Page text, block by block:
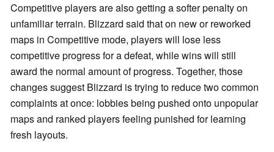
Competitive players are also getting a softer penalty on
unfamiliar terrain. Blizzard said that on new or reworked
maps in Competitive mode, players will lose less
competitive progress for a defeat, while wins will still
award the normal amount of progress. Together, those
changes suggest Blizzard is trying to reduce two common
complaints at once: lobbies being pushed onto unpopular
maps and ranked players feeling punished for learning
fresh layouts.